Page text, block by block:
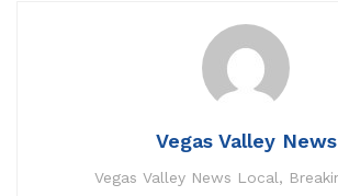
Vegas Valley News
Vegas Valley News Local,